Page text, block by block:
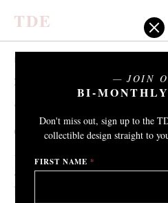
TDE
EXHIBITIONS
ZONAMACO / Transatlántico
“There’s a huge
collectible design
America - both the
and collectors in this
booming."
JOIN
BI-
Don't miss out, sign up to the
collectible design straight to
FIRST NAME*